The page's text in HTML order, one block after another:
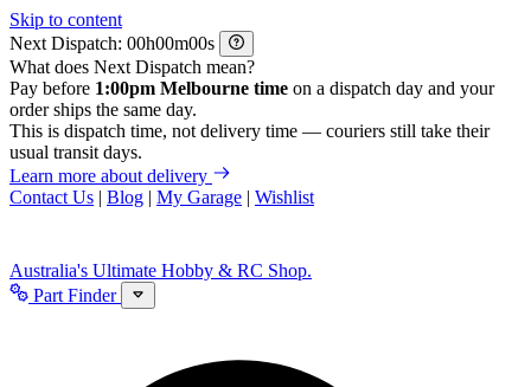
Skip to content
Next Dispatch:
h m
s
What does Next Dispatch mean?
Pay before 1:00pm Melbourne time on a dispatch day and your
order ships the same day.
This is dispatch time, not delivery time — couriers still take their
usual transit days.
Learn more about delivery
Contact Us | Blog | My Garage | Wishlist
Australia's Ultimate Hobby & RC Shop.
Part Finder